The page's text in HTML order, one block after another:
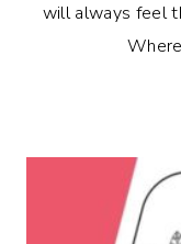
will always feel